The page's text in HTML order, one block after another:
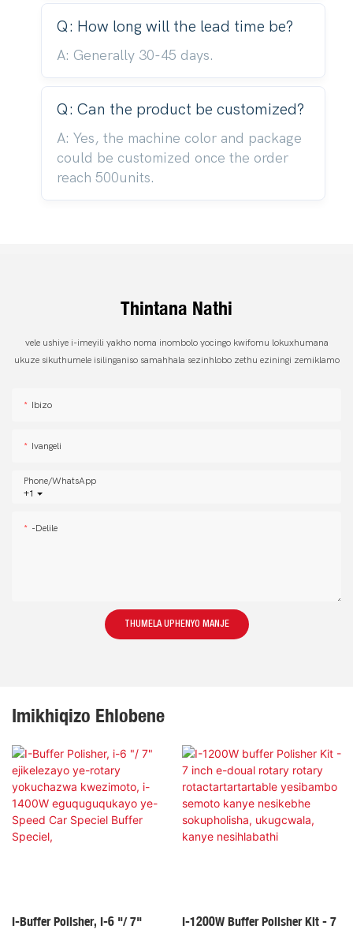
Q: How long will the lead time be?
A: Generally 30-45 days.
Q: Can the product be customized?
A: Yes, the machine color and package
could be customized once the order
reach 500units.
Thintana Nathi
vele ushiye i-imeyili yakho noma inombolo yocingo kwifomu lokuxhumana
ukuze sikuthumele isilinganiso samahhala sezinhlobo zethu eziningi zemiklamo
Ibizo
Ivangeli
+1
Phone/whatsApp
-delile
THUMELA UPHENYO MANJE
Imikhiqizo Ehlobene
I-Buffer Polisher, I-6 "/ 7"
I-1200W Buffer Polisher Kit - 7